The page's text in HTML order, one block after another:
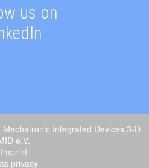
us on
Integrated Devices 3-D
e.V.
Imprint
privacy